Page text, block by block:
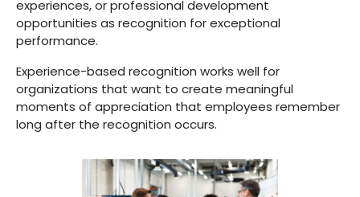
experiences, or professional development
opportunities as recognition for exceptional
performance.
Experience-based recognition works well for
organizations that want to create meaningful
moments of appreciation that employees remember
long after the recognition occurs.